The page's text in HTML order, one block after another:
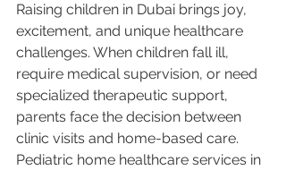
Raising children in Dubai brings joy,
excitement, and unique healthcare
challenges. When children fall ill,
require medical supervision, or need
specialized therapeutic support,
parents face the decision between
clinic visits and home-based care.
Pediatric home healthcare services in